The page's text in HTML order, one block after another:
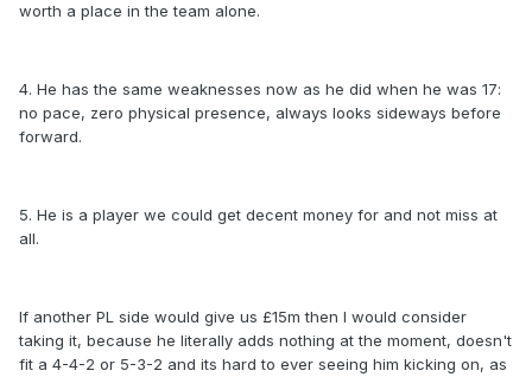
worth a place in the team alone.
4. He has the same weaknesses now as he did when he was 17:
no pace, zero physical presence, always looks sideways before
forward.
5. He is a player we could get decent money for and not miss at
all.
If another PL side would give us £15m then I would consider
taking it, because he literally adds nothing at the moment, doesn't
fit a 4-4-2 or 5-3-2 and its hard to ever seeing him kicking on, as